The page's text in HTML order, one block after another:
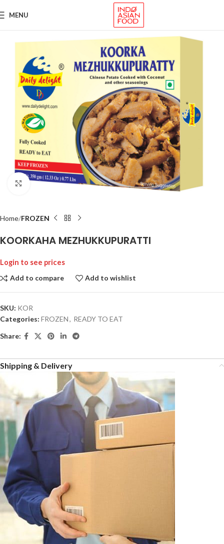
MENU
Click to enlarge
Home FROZEN
KOORKAHA MEZHUKKUPURATTI
Login to see prices
Add to compare
Add to wishlist
SKU: KOR
Categories: FROZEN, READY TO EAT
Share:
Shipping & Delivery